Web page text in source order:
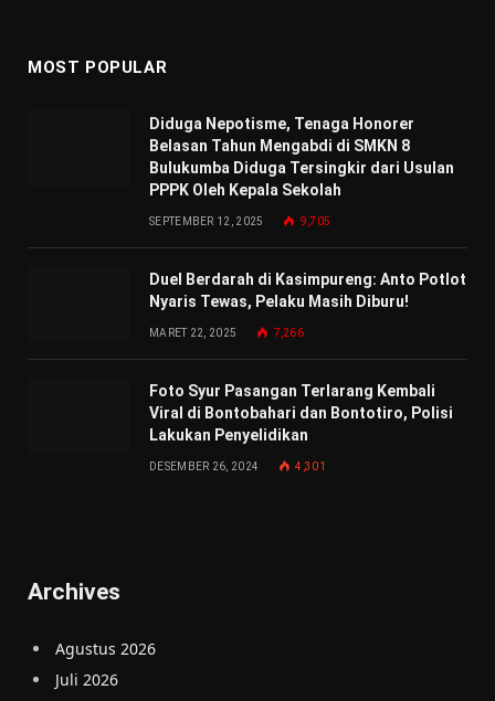
MOST POPULAR
Diduga Nepotisme, Tenaga Honorer
Belasan Tahun Mengabdi di SMKN 8
Bulukumba Diduga Tersingkir dari Usulan
PPPK Oleh Kepala Sekolah
SEPTEMBER 12, 2025 9,705
Duel Berdarah di Kasimpureng: Anto Potlot
Nyaris Tewas, Pelaku Masih Diburu!
MARET 22, 2025 7,266
Foto Syur Pasangan Terlarang Kembali
Viral di Bontobahari dan Bontotiro, Polisi
Lakukan Penyelidikan
DESEMBER 26, 2024 4,301
Archives
Agustus 2026
Juli 2026